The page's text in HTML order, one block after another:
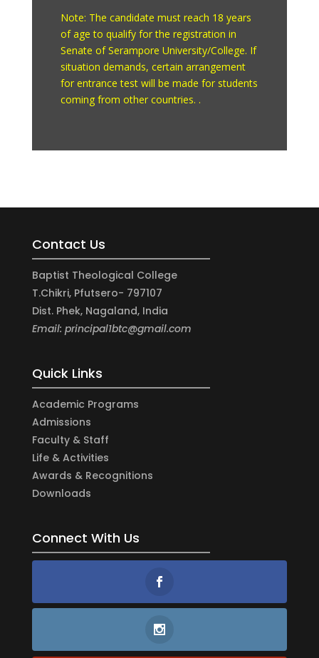
Note: The candidate must reach 18 years
of age to qualify for the registration in
Senate of Serampore University/College. If
situation demands, certain arrangement
for entrance test will be made for students
coming from other countries. .
Contact Us
Baptist Theological College
T.Chikri, Pfutsero- 797107
Dist. Phek, Nagaland, India
Email: principal1btc@gmail.com
Quick Links
Academic Programs
Admissions
Faculty & Staff
Life & Activities
Awards & Recognitions
Downloads
Connect With Us